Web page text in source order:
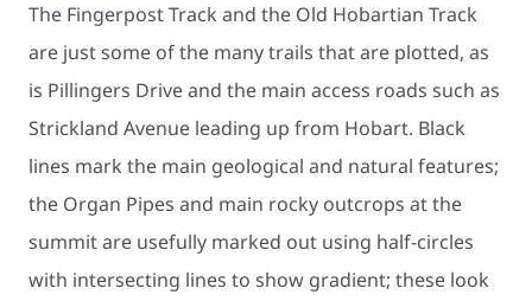
The Fingerpost Track and the Old Hobartian Track
are just some of the many trails that are plotted, as
is Pillingers Drive and the main access roads such as
Strickland Avenue leading up from Hobart. Black
lines mark the main geological and natural features;
the Organ Pipes and main rocky outcrops at the
summit are usefully marked out using half-circles
with intersecting lines to show gradient; these look